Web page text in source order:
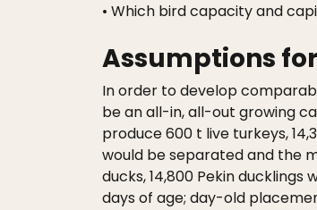
• Which bird capacity and
Assumptions
In order to develop
be an all-in, all-out growing
produce 600 t live turkeys,
would be separated and the
ducks, 14,800 Pekin
days of age; day-old